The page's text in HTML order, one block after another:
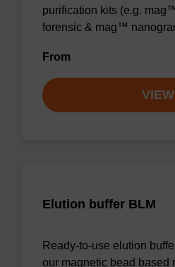
purification kits (e.g.
forensic & mag™
From
VIEW
Elution buffer BLM
Ready-to-use elution
our magnetic bead based